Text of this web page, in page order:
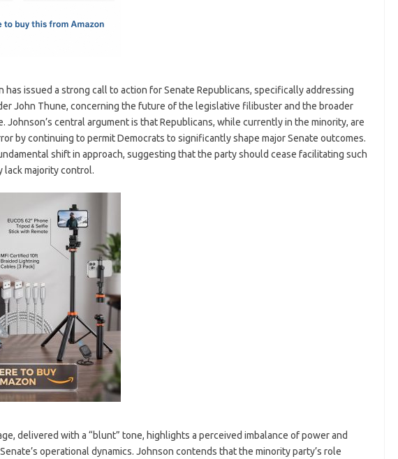
has issued a strong call to action for Senate Republicans, specifically addressing
John Thune, concerning the future of the legislative filibuster and the broader
Johnson’s central argument is that Republicans, while currently in the minority, are
by continuing to permit Democrats to significantly shape major Senate outcomes.
shift in approach, suggesting that the party should cease facilitating such
lack majority control.
delivered with a “blunt” tone, highlights a perceived imbalance of power and
operational dynamics. Johnson contends that the minority party’s role